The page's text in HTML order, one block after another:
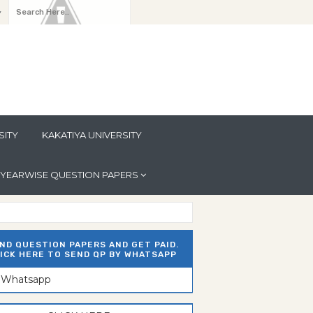
KAKATIYA UNIVERSITY
YEARWISE QUESTION PAPERS
QUESTION PAPERS AND GET PAID.
HERE TO SEND QP BY WHATSAPP